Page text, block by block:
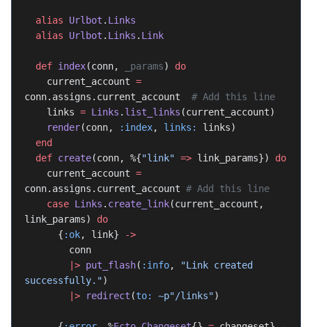
  alias
Urlbot . Links
  alias
Urlbot . Links . Link
  def
index(conn, _params) do
    current_account
=
conn.assigns.current_account # Add this line
    links
= Links . list_links (current_account)
    render
(conn, :index, links:
links)
  end
  def
create(conn, %{"link" => link_params}) do
    current_account
=
conn.assigns.current_account # Add this line
    case
Links . create_link(current_account,
link_params) do
      {
:ok, link}
->
        conn
        |>
put_flash( :info,
"Link created
successfully.")
        |>
redirect (to: ~p"/links")